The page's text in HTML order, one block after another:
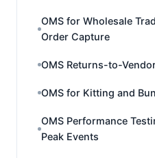
OMS for Wholesale
Order Capture
OMS Returns-to-
OMS for Kitting and
OMS Performance
Peak Events